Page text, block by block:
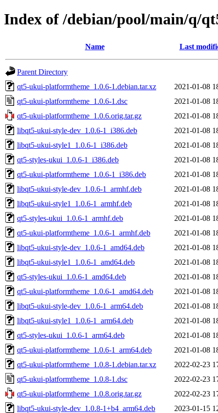
Index of /debian/pool/main/q/
Name Last
Parent Directory
qt5-ukui-platformtheme_1.0.6-1.debian.tar.xz
2021-01-08
qt5-ukui-platformtheme_1.0.6-1.dsc
2021-01-08
qt5-ukui-platformtheme_1.0.6.orig.tar.gz
2021-01-08
libqt5-ukui-style-dev_1.0.6-1_i386.deb
2021-01-08
libqt5-ukui-style1_1.0.6-1_i386.deb
2021-01-08
qt5-styles-ukui_1.0.6-1_i386.deb
2021-01-08
qt5-ukui-platformtheme_1.0.6-1_i386.deb
2021-01-08
libqt5-ukui-style-dev_1.0.6-1_armhf.deb
2021-01-08
libqt5-ukui-style1_1.0.6-1_armhf.deb
2021-01-08
qt5-styles-ukui_1.0.6-1_armhf.deb
2021-01-08
qt5-ukui-platformtheme_1.0.6-1_armhf.deb
2021-01-08
libqt5-ukui-style-dev_1.0.6-1_amd64.deb
2021-01-08
libqt5-ukui-style1_1.0.6-1_amd64.deb
2021-01-08
qt5-styles-ukui_1.0.6-1_amd64.deb
2021-01-08
qt5-ukui-platformtheme_1.0.6-1_amd64.deb
2021-01-08
libqt5-ukui-style-dev_1.0.6-1_arm64.deb
2021-01-08
libqt5-ukui-style1_1.0.6-1_arm64.deb
2021-01-08
qt5-styles-ukui_1.0.6-1_arm64.deb
2021-01-08
qt5-ukui-platformtheme_1.0.6-1_arm64.deb
2021-01-08
qt5-ukui-platformtheme_1.0.8-1.debian.tar.xz
2022-02-23
qt5-ukui-platformtheme_1.0.8-1.dsc
2022-02-23
qt5-ukui-platformtheme_1.0.8.orig.tar.gz
2022-02-23
libqt5-ukui-style-dev_1.0.8-1+b4_arm64.deb
2023-01-15